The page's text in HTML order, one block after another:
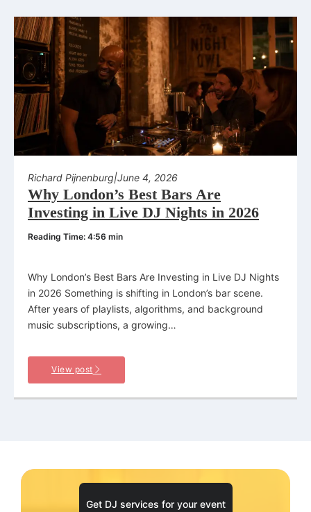
Richard Pijnenburg|June 4, 2026
Why London’s Best Bars Are
Investing in Live DJ Nights in 2026
Reading Time: 4:56 min
Why London’s Best Bars Are Investing in Live DJ Nights
in 2026 Something is shifting in London’s bar scene.
After years of playlists, algorithms, and background
music subscriptions, a growing…
View post
Get DJ services for your event